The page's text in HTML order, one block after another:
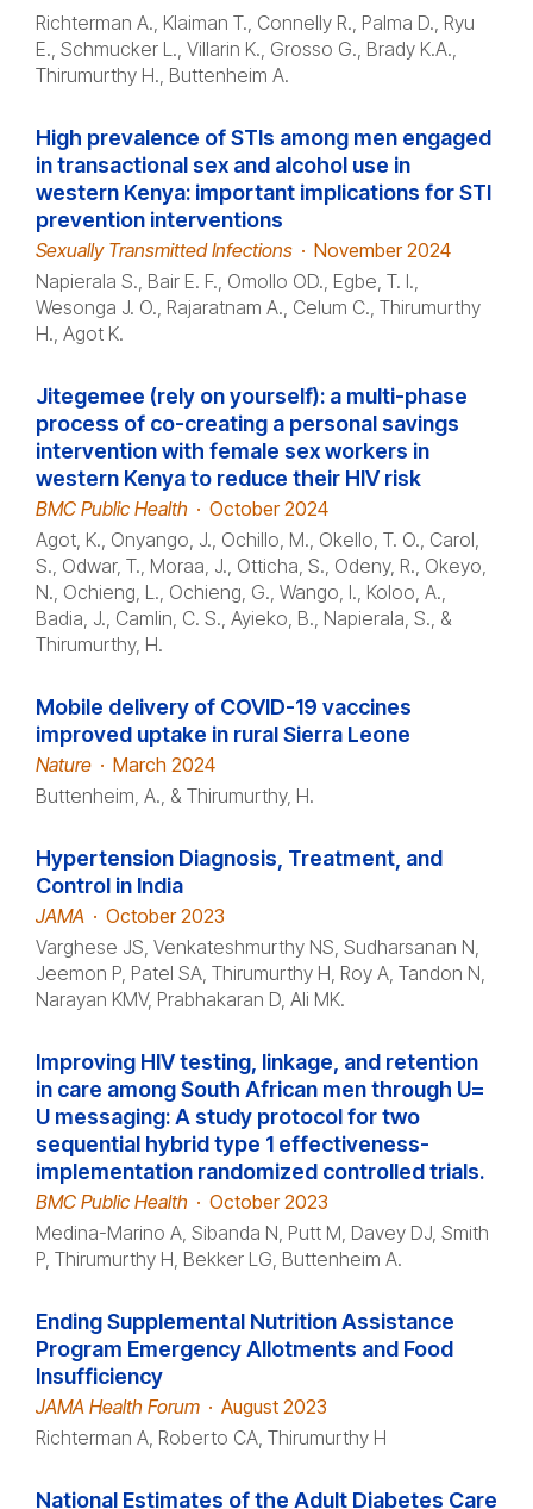
Richterman A., Klaiman T., Connelly R., Palma D., Ryu
E., Schmucker L., Villarin K., Grosso G., Brady K.A.,
Thirumurthy H., Buttenheim A.
High prevalence of STIs among men engaged
in transactional sex and alcohol use in
western Kenya: important implications for STI
prevention interventions
Sexually Transmitted Infections · November 2024
Napierala S., Bair E. F., Omollo OD., Egbe, T. I.,
Wesonga J. O., Rajaratnam A., Celum C., Thirumurthy
H., Agot K.
Jitegemee (rely on yourself): a multi-phase
process of co-creating a personal savings
intervention with female sex workers in
western Kenya to reduce their HIV risk
BMC Public Health · October 2024
Agot, K., Onyango, J., Ochillo, M., Okello, T. O., Carol,
S., Odwar, T., Moraa, J., Otticha, S., Odeny, R., Okeyo,
N., Ochieng, L., Ochieng, G., Wango, I., Koloo, A.,
Badia, J., Camlin, C. S., Ayieko, B., Napierala, S., &
Thirumurthy, H.
Mobile delivery of COVID-19 vaccines
improved uptake in rural Sierra Leone
Nature · March 2024
Buttenheim, A., & Thirumurthy, H.
Hypertension Diagnosis, Treatment, and
Control in India
JAMA · October 2023
Varghese JS, Venkateshmurthy NS, Sudharsanan N,
Jeemon P, Patel SA, Thirumurthy H, Roy A, Tandon N,
Narayan KMV, Prabhakaran D, Ali MK.
Improving HIV testing, linkage, and retention
in care among South African men through U=
U messaging: A study protocol for two
sequential hybrid type 1 effectiveness-
implementation randomized controlled trials.
BMC Public Health · October 2023
Medina-Marino A, Sibanda N, Putt M, Davey DJ, Smith
P, Thirumurthy H, Bekker LG, Buttenheim A.
Ending Supplemental Nutrition Assistance
Program Emergency Allotments and Food
Insufficiency
JAMA Health Forum · August 2023
Richterman A, Roberto CA, Thirumurthy H
National Estimates of the Adult Diabetes Care